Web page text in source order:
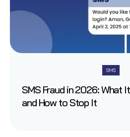
SMS
SMS Fraud in 2026: What
and How to Stop It